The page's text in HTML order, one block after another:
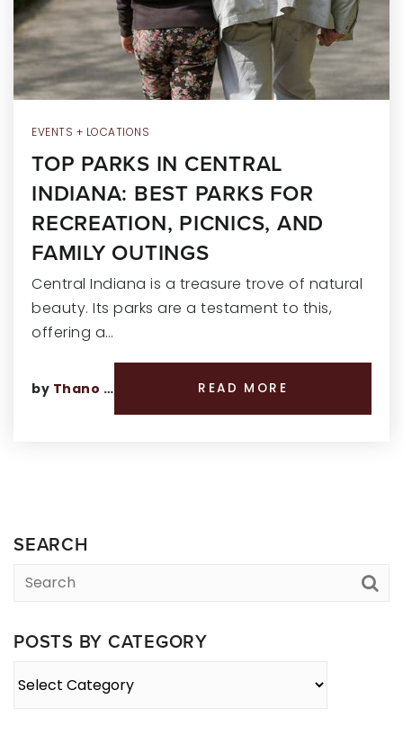
RECENT SALES
HOME VALUATION
JOIN OUR TEAM
317.218.9625
INFO@LOCKSTEPREALTY.COM
EVENTS + LOCATIONS
TOP PARKS IN CENTRAL
INDIANA: BEST PARKS FOR
RECREATION, PICNICS, AND
FAMILY OUTINGS
Central Indiana is a treasure trove of natural
beauty. Its parks are a testament to this,
offering a…
by Thano Genos READ MORE
SEARCH
POSTS BY CATEGORY